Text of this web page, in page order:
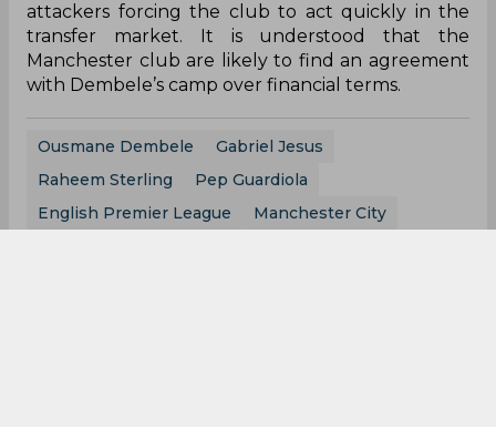
attackers forcing the club to act quickly in the
transfer market. It is understood that the
Manchester club are likely to find an agreement
with Dembele’s camp over financial terms.
Ousmane Dembele
Gabriel Jesus
Raheem Sterling
Pep Guardiola
English Premier League
Manchester City